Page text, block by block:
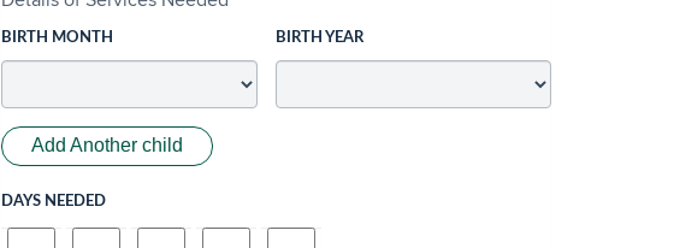
BIRTH MONTH BIRTH YEAR
Add Another child
DAYS NEEDED